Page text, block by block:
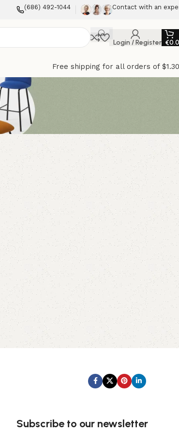
(686) 492-1044 Contact with an
Login / Register €
Free shipping for all orders of
Subscribe to our newsletter